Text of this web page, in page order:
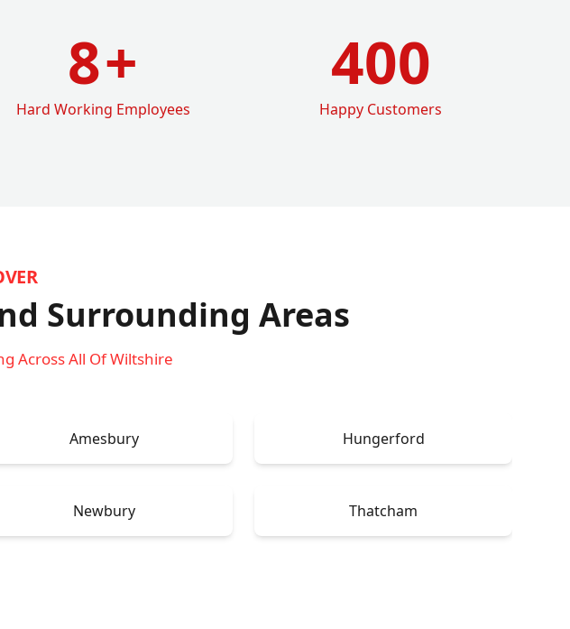
8+
Hard Working Employees
400
Happy Customers
Surrounding Areas
Across All Of Wiltshire
Amesbury Hungerford
Newbury Thatcham